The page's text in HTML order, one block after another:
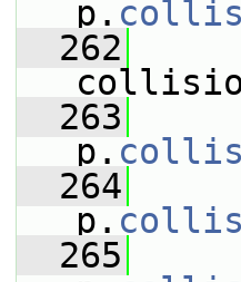
p.
  262
  263
p.
  264
p.
  265